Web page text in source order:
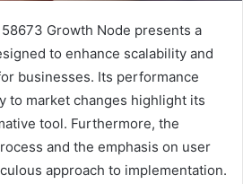
Growth Node presents a
to enhance scalability and
businesses. Its performance
to market changes highlight its
tool. Furthermore, the
and the emphasis on user
approach to implementation.